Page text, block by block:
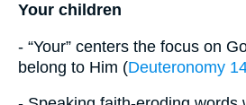
Your children
- “Your” centers the focus on
belong to Him (Deuteronomy